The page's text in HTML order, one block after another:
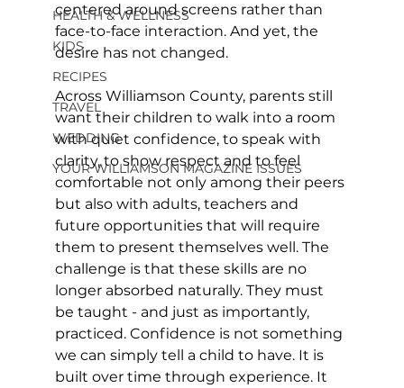
HEALTH & WELLNESS
KIDS
RECIPES
TRAVEL
WEDDING
YOUR WILLIAMSON MAGAZINE ISSUES
centered around screens rather than
face-to-face interaction. And yet, the
desire has not changed.
Across Williamson County, parents still
want their children to walk into a room
with quiet confidence, to speak with
clarity, to show respect and to feel
comfortable not only among their peers
but also with adults, teachers and
future opportunities that will require
them to present themselves well. The
challenge is that these skills are no
longer absorbed naturally. They must
be taught - and just as importantly,
practiced. Confidence is not something
we can simply tell a child to have. It is
built over time through experience. It